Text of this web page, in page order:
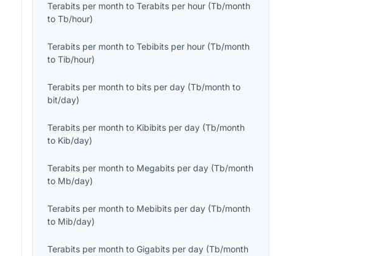
Terabits per month toTerabits per hour (Tb/month
toTb/hour)
Terabits per month toTebibits per hour (Tb/month
toTib/hour)
Terabits per month to bits per day (Tb/month to
bit/day)
Terabits per month to Kibibits per day (Tb/month
to Kib/day)
Terabits per month to Megabits per day (Tb/month
to Mb/day)
Terabits per month to Mebibits per day (Tb/month
to Mib/day)
Terabits per month toGigabits per day (Tb/month